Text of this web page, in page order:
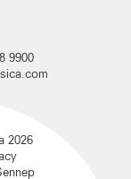
9900
2026